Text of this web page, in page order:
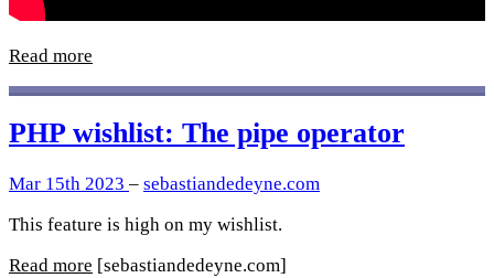
Read more
PHP wishlist: The pipe operator
Mar 15th 2023 – sebastiandedeyne.com
This feature is high on my wishlist.
Read more [sebastiandedeyne.com]